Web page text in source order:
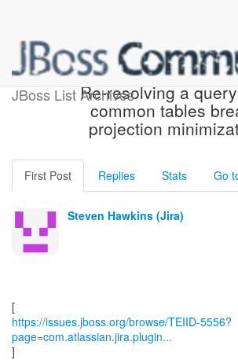
JBoss List Archives
[JBoss JIRA] (TEIID-
Re-resolving a
common tables
projection
First Post Replies Stats Go
Steven Hawkins (Jira)
https://issues.jboss.org/browse/TEIID-5556?
page=com.atlassian.jira.plugin...
]